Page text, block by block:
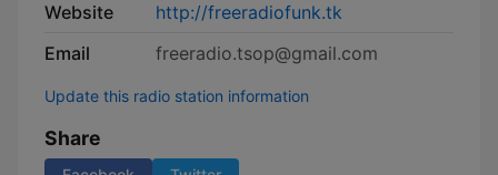
Website
http://freeradiofunk.tk
Email
freeradio.tsop@gmail.com
Update this radio station information
Share